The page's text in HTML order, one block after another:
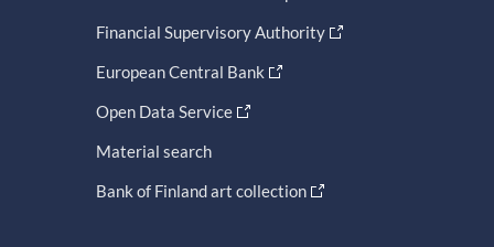
Financial Supervisory Authority
European Central Bank
Open Data Service
Material search
Bank of Finland art collection